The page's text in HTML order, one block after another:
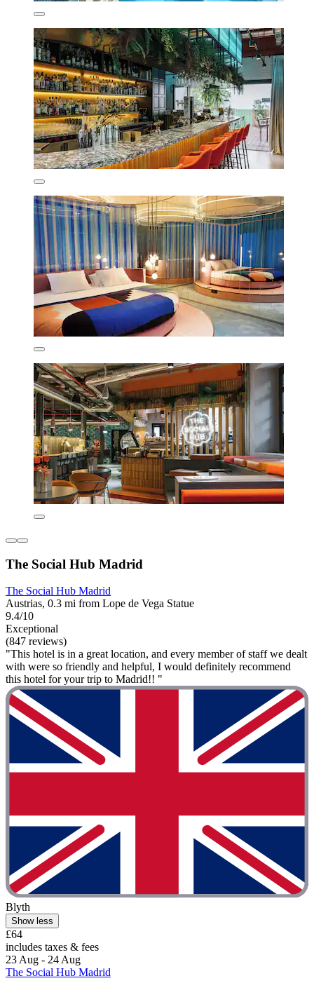
The Social Hub Madrid
The Social Hub Madrid
Austrias, 0.3 mi from Lope de Vega Statue
9.4/10
Exceptional
(847 reviews)
"This hotel is in a great location, and every member of staff we dealt
with were so friendly and helpful, I would definitely recommend
this hotel for your trip to Madrid!! "
Blyth
Show less
£64
includes taxes & fees
23 Aug - 24 Aug
The Social Hub Madrid